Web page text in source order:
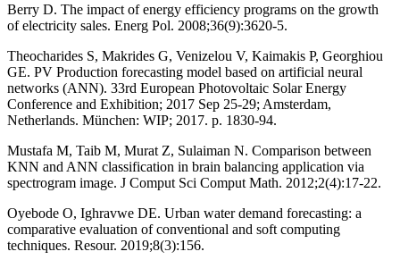
Berry D. The impact of energy efficiency programs on the growth
of electricity sales. Energ Pol. 2008;36(9):3620-5.
Theocharides S, Makrides G, Venizelou V, Kaimakis P, Georghiou
GE. PV Production forecasting model based on artificial neural
networks (ANN). 33rd European Photovoltaic Solar Energy
Conference and Exhibition; 2017 Sep 25-29; Amsterdam,
Netherlands. München: WIP; 2017. p. 1830-94.
Mustafa M, Taib M, Murat Z, Sulaiman N. Comparison between
KNN and ANN classification in brain balancing application via
spectrogram image. J Comput Sci Comput Math. 2012;2(4):17-22.
Oyebode O, Ighravwe DE. Urban water demand forecasting: a
comparative evaluation of conventional and soft computing
techniques. Resour. 2019;8(3):156.